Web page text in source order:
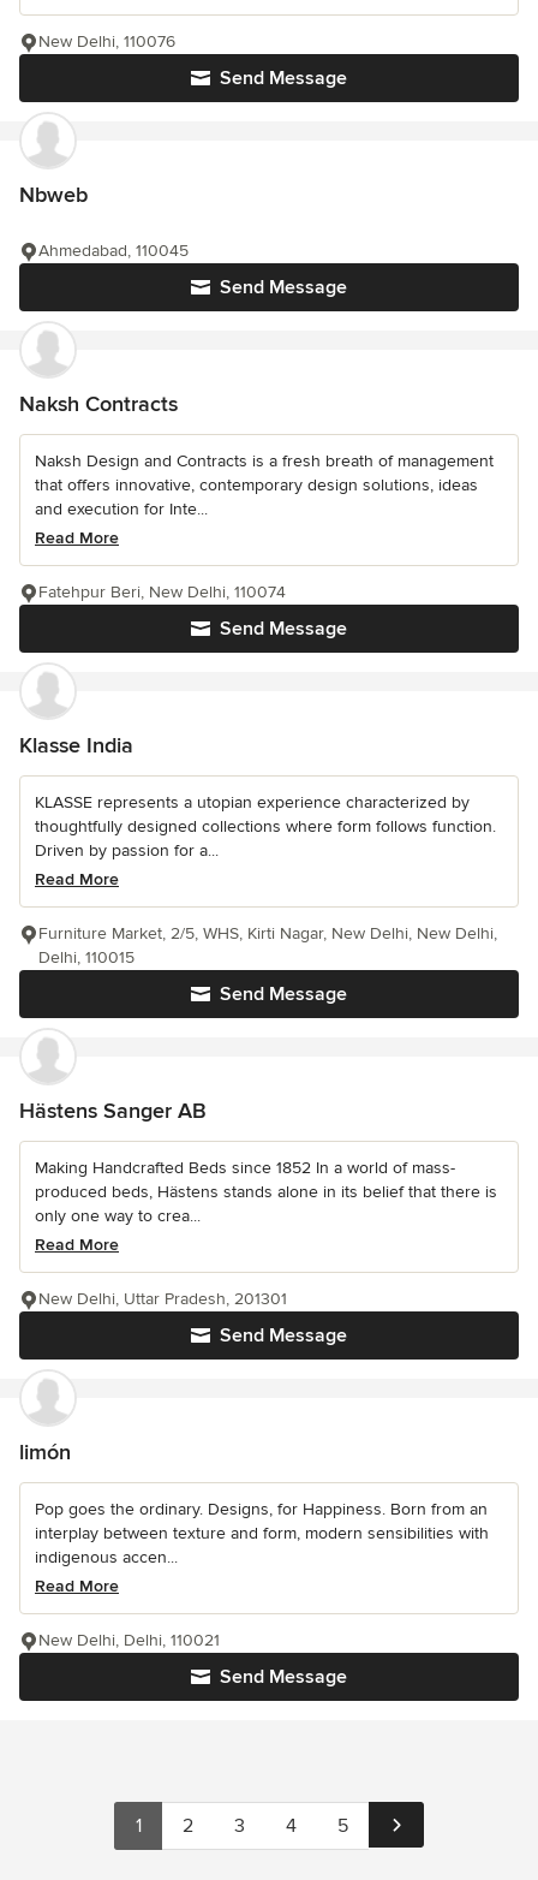
Send Message
New Delhi, 110076
Nbweb
Send Message
Ahmedabad, 110045
Naksh Contracts
Naksh Design and Contracts is a fresh breath of management
that offers innovative, contemporary design solutions, ideas
and execution for Inte...
Read More
Send Message
Fatehpur Beri, New Delhi, 110074
Klasse India
KLASSE represents a utopian experience characterized by
thoughtfully designed collections where form follows function.
Driven by passion for a...
Read More
Send Message
Furniture Market, 2/5, WHS, Kirti Nagar, New Delhi, New Delhi,
Delhi, 110015
Hästens Sanger AB
Making Handcrafted Beds since 1852 In a world of mass-
produced beds, Hästens stands alone in its belief that there is
only one way to crea...
Read More
Send Message
New Delhi, Uttar Pradesh, 201301
limón
Pop goes the ordinary. Designs, for Happiness. Born from an
interplay between texture and form, modern sensibilities with
indigenous accen...
Read More
Send Message
New Delhi, Delhi, 110021
1 2 3 4 5